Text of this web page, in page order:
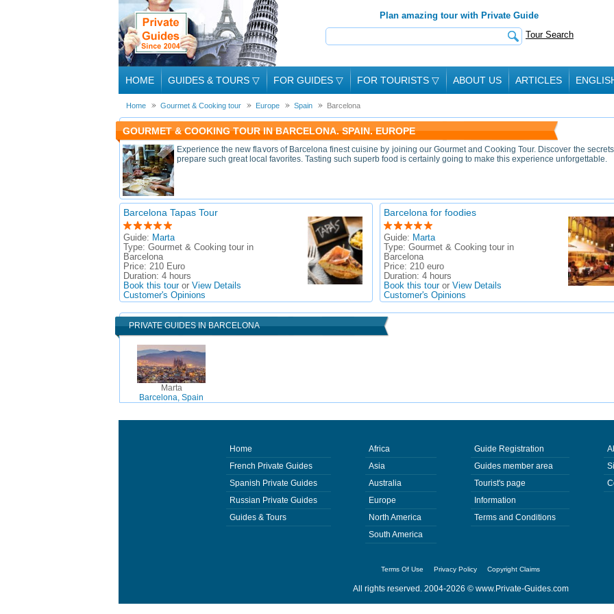
Plan amazing tour with Private Guide
Tour Search
HOME GUIDES & TOURS ▽ FOR GUIDES ▽ FOR TOURISTS ▽ ABOUT US ARTICLES
Home Gourmet & Cooking tour Europe Spain Barcelona
GOURMET & COOKING TOUR IN BARCELONA. SPAIN. EUROPE
Experience the new flavors of Barcelona finest cuisine by joining our Gourmet and Cooking Tour. Discover the
prepare such great local favorites. Tasting such superb food is certainly going to make this experience unforgettable.
Barcelona Tapas Tour
Guide: Marta
Type: Gourmet & Cooking tour in
Barcelona
Price: 210 Euro
Duration: 4 hours
Book this touror View Details
Customer's Opinions
Barcelona for foodies
Guide: Marta
Type: Gourmet & Cooking tour in
Barcelona
Price: 210 euro
Duration: 4 hours
Book this touror View Details
Customer's Opinions
PRIVATE GUIDES IN BARCELONA
Marta
Barcelona, Spain
Home
French Private Guides
Spanish Private Guides
Russian Private Guides
Guides & Tours
Africa
Asia
Australia
Europe
North America
South America
Guide Registration
Guides member area
Tourist's page
Information
Terms and Conditions
Terms Of Use Privacy Policy Copyright Claims
All rights reserved. 2004-2026 © www.Private-Guides.com